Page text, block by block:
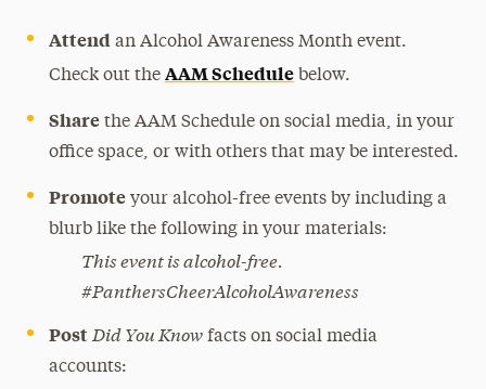
Attendan Alcohol Awareness Month event.
Check out the AAM Schedulebelow.
Sharethe AAM Schedule on social media, in your
office space, or with others that may be interested.
Promoteyour alcohol-free events by including a
blurb like the following in your materials:
This event is alcohol-free.
#PanthersCheerAlcoholAwareness
Post Did You Knowfacts on social media
accounts: